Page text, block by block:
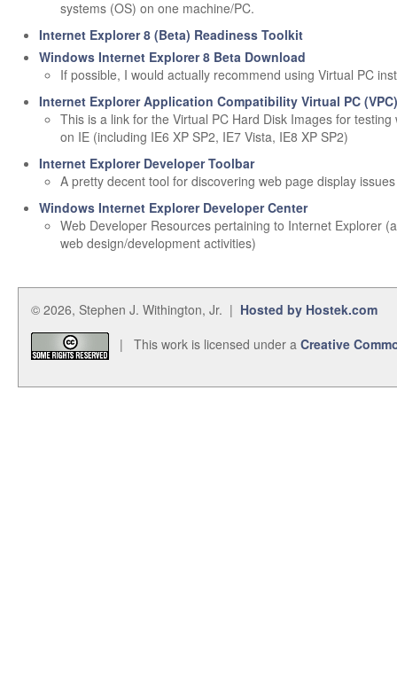
systems (OS) on one machine/PC.
Internet Explorer 8 (Beta) Readiness Toolkit
Windows Internet Explorer 8 Beta Download
If possible, I would actually recommend using Virtual PC
Internet Explorer Application Compatibility Virtual PC
This is a link for the Virtual PC Hard Disk Images for testing
on IE (including IE6 XP SP2, IE7 Vista, IE8 XP SP2)
Internet Explorer Developer Toolbar
A pretty decent tool for discovering web page display issues
Windows Internet Explorer Developer Center
Web Developer Resources pertaining to Internet Explorer
web design/development activities)
© 2026, Stephen J. Withington, Jr. | Hosted by Hostek.com
| This work is licensed under a Creative